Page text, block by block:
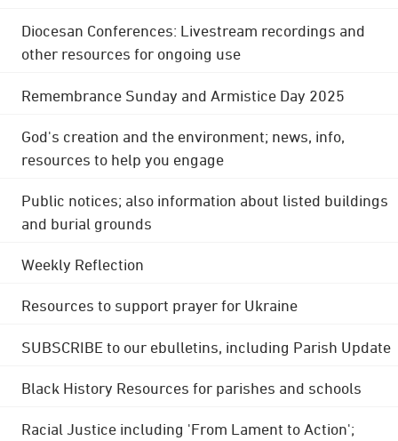
Diocesan Conferences: Livestream recordings and
other resources for ongoing use
Remembrance Sunday and Armistice Day 2025
God's creation and the environment; news, info,
resources to help you engage
Public notices; also information about listed buildings
and burial grounds
Weekly Reflection
Resources to support prayer for Ukraine
SUBSCRIBE to our ebulletins, including Parish Update
Black History Resources for parishes and schools
Racial Justice including 'From Lament to Action';